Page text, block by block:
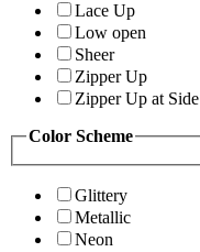
Lace Up
Low open
Sheer
Zipper Up
Zipper Up at Side
Color Scheme
Glittery
Metallic
Neon